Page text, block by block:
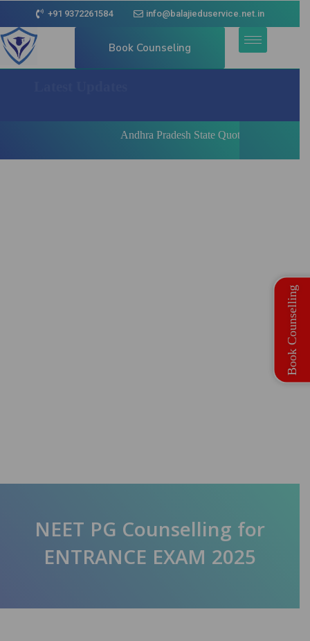
+91 9372261584 info@balajieduservice.net.in
Book Counseling
Andhra Pradesh State Quota MBBS | BDS
NEET PG Counselling for
ENTRANCE EXAM 2025
Book Counselling